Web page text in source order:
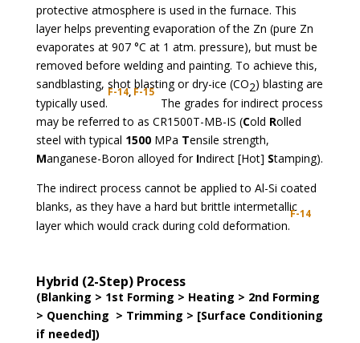
protective atmosphere is used in the furnace. This
layer helps preventing evaporation of the Zn (pure Zn
evaporates at 907 °C at 1 atm. pressure), but must be
removed before welding and painting. To achieve this,
sandblasting, shot blasting or dry-ice (CO2) blasting are
typically used.
F-14, F-15
The grades for indirect process
may be referred to as CR1500T-MB-IS (Cold Rolled
steel with typical 1500MPa Tensile strength,
Manganese-Boron alloyed for Indirect [Hot] Stamping).
The indirect process cannot be applied to Al-Si coated
blanks, as they have a hard but brittle intermetallic
layer which would crack during cold deformation.
F-14
Hybrid (2-Step) Process
(Blanking > 1st Forming > Heating > 2nd Forming
> Quenching > Trimming > [Surface Conditioning
if needed])